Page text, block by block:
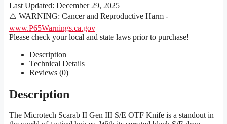
Last Updated: December 29, 2025
⚠️ WARNING: Cancer and Reproductive Harm -
www.P65Warnings.ca.gov
Please check your local and state laws prior to purchase!
Description
Technical Details
Reviews (0)
Description
The Microtech Scarab II Gen III S/E OTF Knife is a standout in